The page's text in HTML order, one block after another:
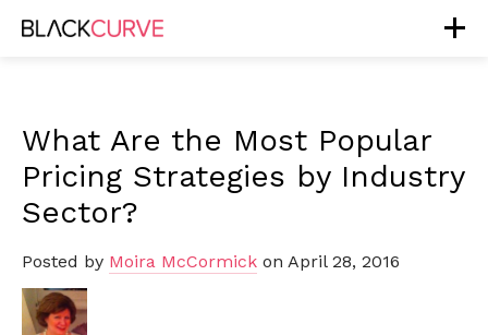
What Are the Most Popular
Pricing Strategies by Industry
Sector?
Posted by Moira McCormick on April 28, 2016